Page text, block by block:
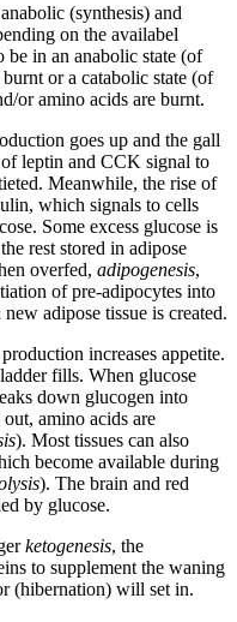
(synthesis) and
on the availabel
be in an anabolic state (of
or a catabolic state (of
or amino acids are burnt.
goes up and the gall
leptin and CCK signal to
Meanwhile, the rise of
which signals to cells
Some excess glucose is
rest stored in adipose
overfed, adipogenesis,
of pre-adipocytes into
adipose tissue is created.
production increases appetite.
fills. When glucose
down glucogen into
amino acids are
). Most tissues can also
become available during
). The brain and red
by glucose.
ketogenesis, the
to supplement the waning
(hibernation) will set in.